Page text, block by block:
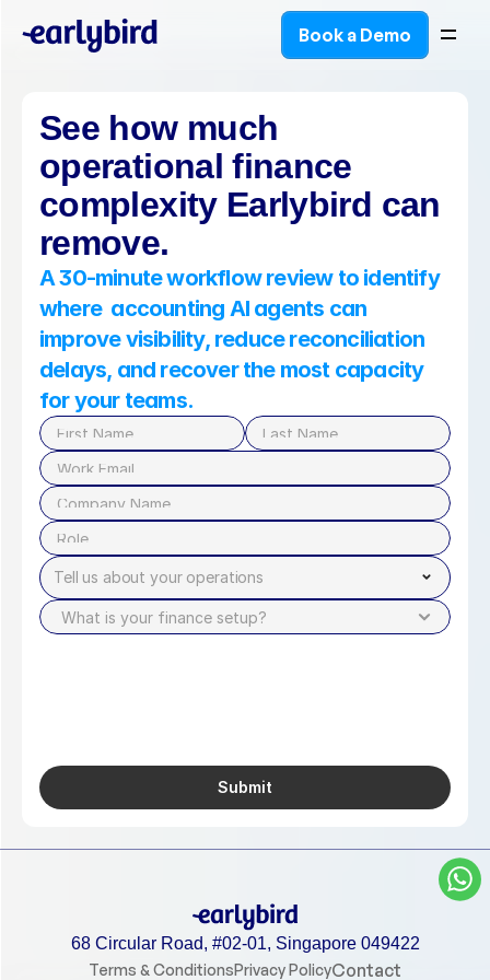
Book a Demo
Book a Demo
See how much
operational finance
complexity Earlybird can
remove.
A 30-minute workflow review to identify
where  accounting AI agents can
improve visibility, reduce reconciliation
delays, and recover the most capacity
for your teams.
Tell us about your operations
Submit
68 Circular Road, #02-01, Singapore 049422
Terms & ConditionsPrivacy PolicyContact